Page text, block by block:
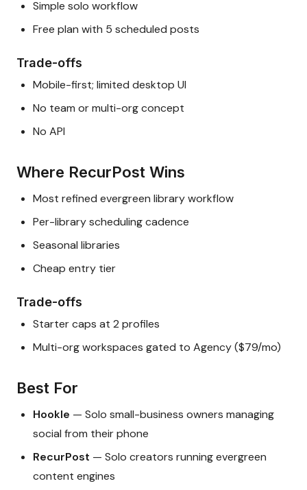
Simple solo workflow
Free plan with 5 scheduled posts
Trade-offs
Mobile-first; limited desktop UI
No team or multi-org concept
No API
Where RecurPost Wins
Most refined evergreen library workflow
Per-library scheduling cadence
Seasonal libraries
Cheap entry tier
Trade-offs
Starter caps at 2 profiles
Multi-org workspaces gated to Agency ($79/mo)
Best For
Hookle — Solo small-business owners managing
social from their phone
RecurPost — Solo creators running evergreen
content engines